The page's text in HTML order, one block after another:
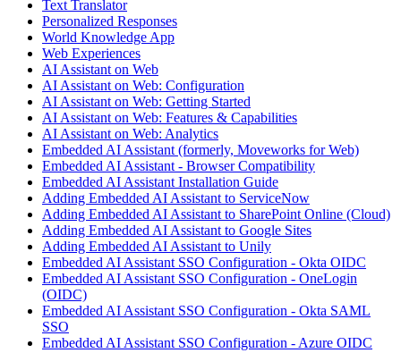
Text Translator
Personalized Responses
World Knowledge App
Web Experiences
AI Assistant on Web
AI Assistant on Web: Configuration
AI Assistant on Web: Getting Started
AI Assistant on Web: Features & Capabilities
AI Assistant on Web: Analytics
Embedded AI Assistant (formerly, Moveworks for Web)
Embedded AI Assistant - Browser Compatibility
Embedded AI Assistant Installation Guide
Adding Embedded AI Assistant to ServiceNow
Adding Embedded AI Assistant to SharePoint Online (Cloud)
Adding Embedded AI Assistant to Google Sites
Adding Embedded AI Assistant to Unily
Embedded AI Assistant SSO Configuration - Okta OIDC
Embedded AI Assistant SSO Configuration - OneLogin
(OIDC)
Embedded AI Assistant SSO Configuration - Okta SAML
SSO
Embedded AI Assistant SSO Configuration - Azure OIDC